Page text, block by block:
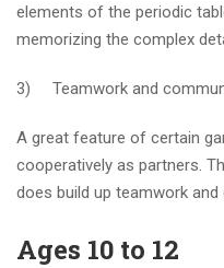
elements of the periodic
memorizing the complex
3) Teamwork and
A great feature of certain
cooperatively as partners.
does build up teamwork
Ages 10 to 12